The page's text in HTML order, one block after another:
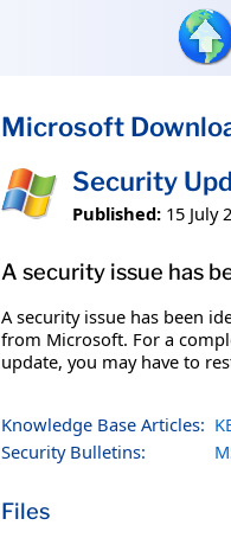
Microsoft
Security
Published: 15 July
A security issue has
A security issue has been
from Microsoft. For a
update, you may have to
Knowledge Base Articles:
Security Bulletins:
Files